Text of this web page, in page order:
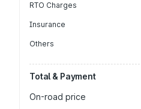
RTO Charges
Insurance
Others
Total & Payment
On-road price